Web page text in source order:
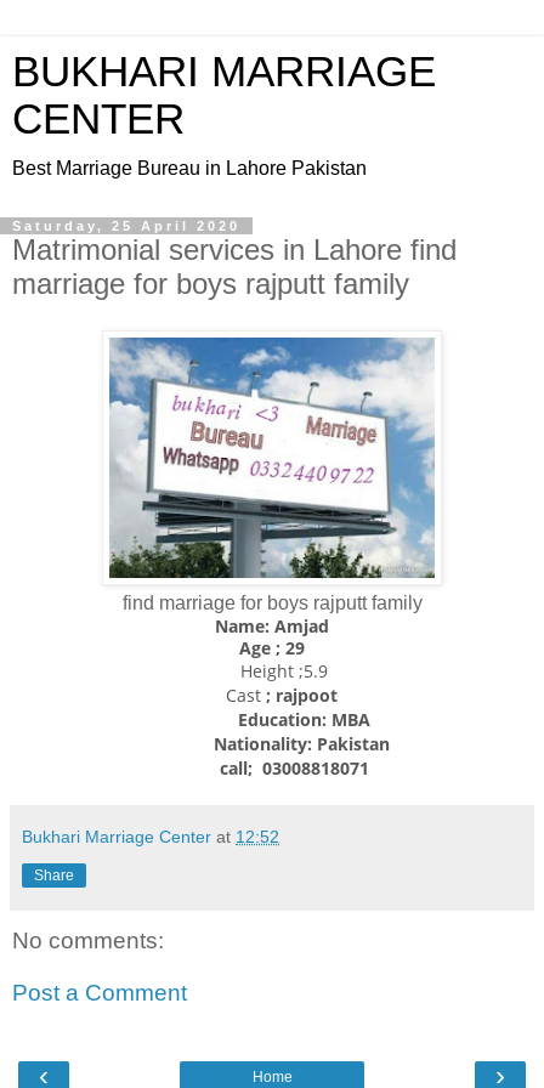
BUKHARI MARRIAGE
CENTER
Best Marriage Bureau in Lahore Pakistan
Saturday, 25 April 2020
Matrimonial services in Lahore find
marriage for boys rajputt family
find marriage for boys rajputt family
Name: Amjad
Age ; 29
Height ;5.9
Cast ; rajpoot
Education: MBA
Nationality: Pakistan
call; 03008818071
Bukhari Marriage Center at 12:52
Share
No comments:
Post a Comment
‹ ›
Home